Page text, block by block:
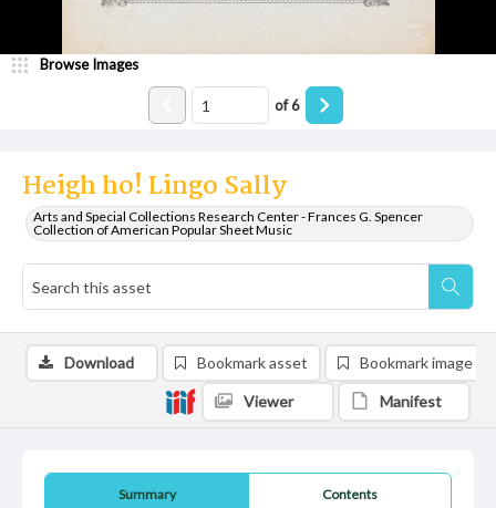
Heigh ho! Lingo Sally
Arts and Special Collections Research Center - Frances G. Spencer
Collection of American Popular Sheet Music
Browse Images
of6
Summary Contents
Download Bookmark asset Bookmark image
Viewer Manifest